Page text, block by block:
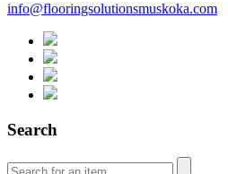
info@flooringsolutionsmuskoka.com
Search